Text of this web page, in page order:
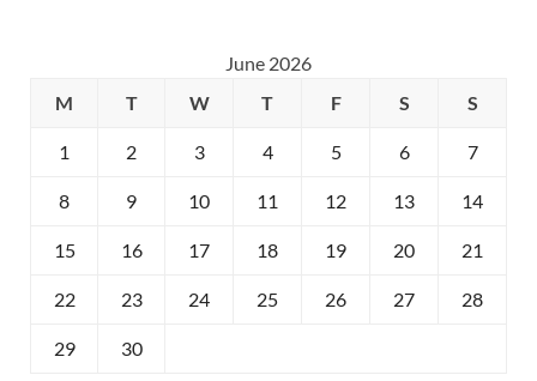
June 2026
M
T W T F S S
1 2 3 4 5 6 7
8 9 10 11 12 13 14
15 16 17 18 19 20 21
22 23 24 25 26 27 28
29 30